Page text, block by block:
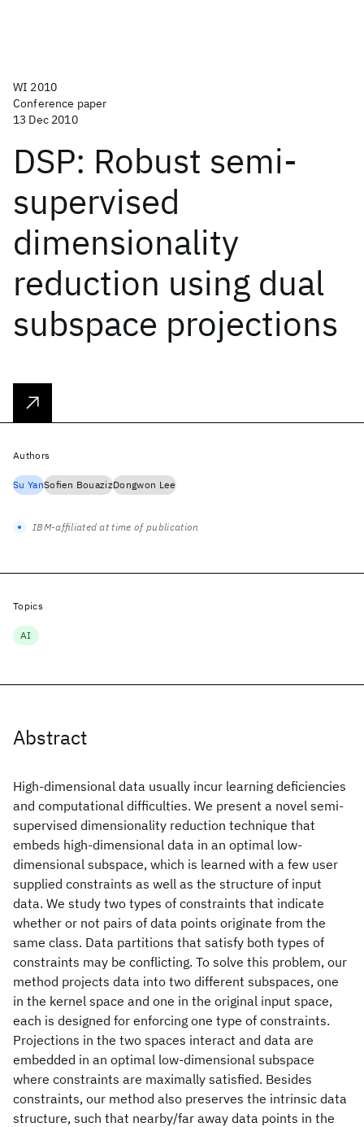
WI 2010
Conference paper
13 Dec 2010
DSP: Robust semi-
supervised
dimensionality
reduction using dual
subspace projections
Abstract
High-dimensional data usually incur learning deficiencies
and computational difficulties. We present a novel semi-
supervised dimensionality reduction technique that
embeds high-dimensional data in an optimal low-
dimensional subspace, which is learned with a few user
supplied constraints as well as the structure of input
data. We study two types of constraints that indicate
whether or not pairs of data points originate from the
same class. Data partitions that satisfy both types of
constraints may be conflicting. To solve this problem, our
method projects data into two different subspaces, one
in the kernel space and one in the original input space,
each is designed for enforcing one type of constraints.
Projections in the two spaces interact and data are
embedded in an optimal low-dimensional subspace
where constraints are maximally satisfied. Besides
constraints, our method also preserves the intrinsic data
structure, such that nearby/far away data points in the
Authors
Su YanSofien BouazizDongwon Lee
IBM-affiliated at time of publication
Topics
AI